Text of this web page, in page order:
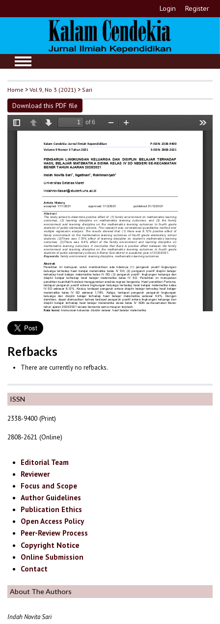
Login Register
ISSN
2338-9400 (Print)
2808-2621 (Online)
Editorial Team
Reviewer
Focus and Scope
Author Guidelines
Publication Ethics
Open Access Policy
Peer-Review Process
Copyright Notice
Online Submission
Contact
About The Authors
Indah Novita Sari
Home >Vol 9, No 3 (2021) >Sari
Download this PDF file
Refbacks
There are currently no refbacks.